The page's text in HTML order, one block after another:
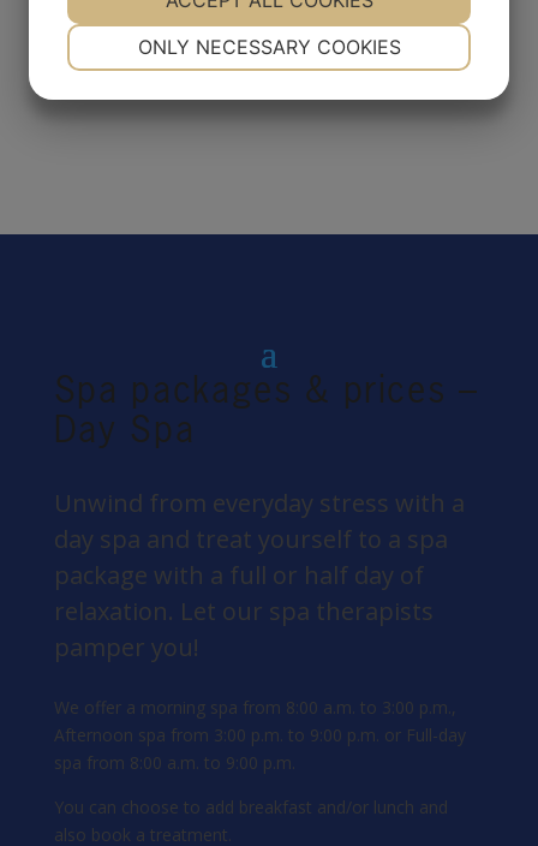
Spa packages & prices –
Day Spa
Unwind from everyday stress with a
day spa and treat yourself to a spa
package with a full or half day of
relaxation. Let our spa therapists
pamper you!
We offer a morning spa from 8:00 a.m. to 3:00 p.m.,
Afternoon spa from 3:00 p.m. to 9:00 p.m. or Full-day
spa from 8:00 a.m. to 9:00 p.m.
You can choose to add breakfast and/or lunch and
also book a treatment.
ONLY NECESSARY COOKIES